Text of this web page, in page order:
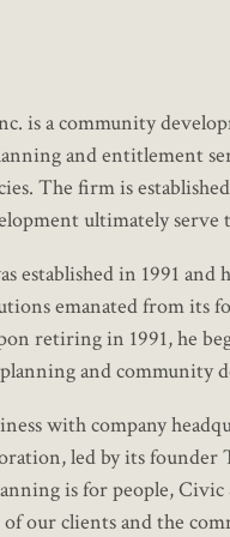
is a community
and entitlement
The firm is
ultimately serve
established in 1991
emanated from its
retiring in 1991, he
and community
with company
led by its founder
is for people,
our clients and the